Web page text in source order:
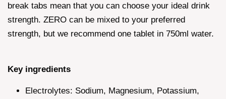
break tabs mean that you can choose your ideal drink
strength. ZERO can be mixed to your preferred
strength, but we recommend one tablet in 750ml water.
Key ingredients
Electrolytes: Sodium, Magnesium, Potassium,